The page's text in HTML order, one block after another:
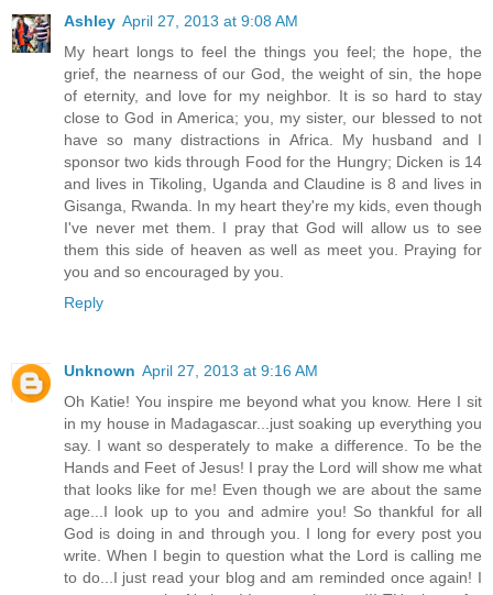
Ashley April 27, 2013 at 9:08 AM
My heart longs to feel the things you feel; the hope, the
grief, the nearness of our God, the weight of sin, the hope
of eternity, and love for my neighbor. It is so hard to stay
close to God in America; you, my sister, our blessed to not
have so many distractions in Africa. My husband and I
sponsor two kids through Food for the Hungry; Dicken is 14
and lives in Tikoling, Uganda and Claudine is 8 and lives in
Gisanga, Rwanda. In my heart they're my kids, even though
I've never met them. I pray that God will allow us to see
them this side of heaven as well as meet you. Praying for
you and so encouraged by you.
Reply
Unknown April 27, 2013 at 9:16 AM
Oh Katie! You inspire me beyond what you know. Here I sit
in my house in Madagascar...just soaking up everything you
say. I want so desperately to make a difference. To be the
Hands and Feet of Jesus! I pray the Lord will show me what
that looks like for me! Even though we are about the same
age...I look up to you and admire you! So thankful for all
God is doing in and through you. I long for every post you
write. When I begin to question what the Lord is calling me
to do...I just read your blog and am reminded once again! I